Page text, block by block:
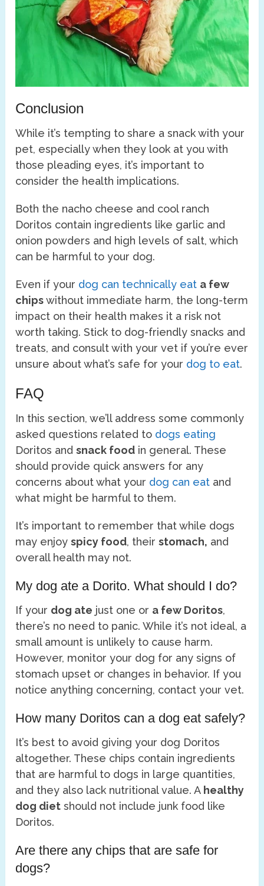
Conclusion
While it’s tempting to share a snack with your
pet, especially when they look at you with
those pleading eyes, it’s important to
consider the health implications.
Both the nacho cheese and cool ranch
Doritos contain ingredients like garlic and
onion powders and high levels of salt, which
can be harmful to your dog.
Even if your dog can technically eat a few
chipswithout immediate harm, the long-term
impact on their health makes it a risk not
worth taking. Stick to dog-friendly snacks and
treats, and consult with your vet if you’re ever
unsure about what’s safe for your dog to eat.
FAQ
In this section, we’ll address some commonly
asked questions related to dogs eating
Doritos andsnack food in general. These
should provide quick answers for any
concerns about what your dog can eat and
what might be harmful to them.
It’s important to remember that while dogs
may enjoyspicy food, theirstomach, and
overall health may not.
My dog ate a Dorito. What should I do?
If your dog ate just one or a few Doritos,
there’s no need to panic. While it’s not ideal, a
small amount is unlikely to cause harm.
However, monitor your dog for any signs of
stomach upset or changes in behavior. If you
notice anything concerning, contact your vet.
How many Doritos can a dog eat safely?
It’s best to avoid giving your dog Doritos
altogether. These chips contain ingredients
that are harmful to dogs in large quantities,
and they also lack nutritional value. A healthy
dog diet should not include junk food like
Doritos.
Are there any chips that are safe for
dogs?